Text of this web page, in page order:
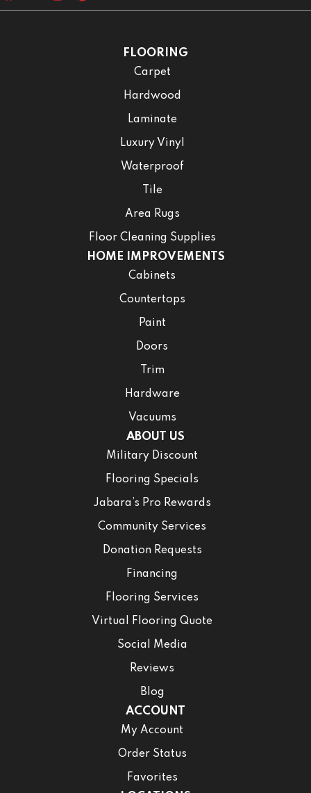
FLOORING
Carpet
Hardwood
Laminate
Luxury Vinyl
Waterproof
Tile
Area Rugs
Floor Cleaning Supplies
HOME IMPROVEMENTS
Cabinets
Countertops
Paint
Doors
Trim
Hardware
Vacuums
ABOUT US
Military Discount
Flooring Specials
Jabara’s Pro Rewards
Community Services
Donation Requests
Financing
Flooring Services
Virtual Flooring Quote
Social Media
Reviews
Blog
ACCOUNT
My Account
Order Status
Favorites